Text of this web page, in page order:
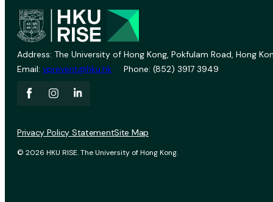
Address: The University of Hong Kong, Pokfulam Road, Hong
Email: vprevent@hku.hk Phone: (852) 3917 3949
© 2026 HKU RISE. The University of Hong Kong.
Privacy Policy StatementSite Map